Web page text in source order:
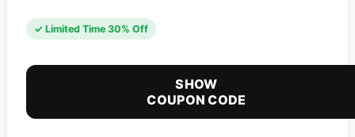
✓ Limited Time 30% Off
SHOW
COUPON CODE